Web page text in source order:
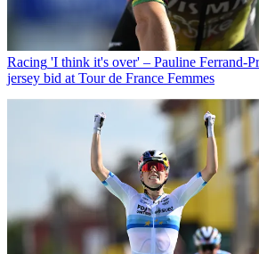
Racing 'I think it's over' – Pauline Ferrand-
jersey bid at Tour de France Femmes